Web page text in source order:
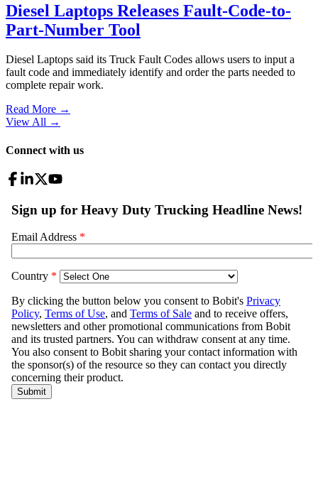
Diesel Laptops Releases Fault-Code-to-
Part-Number Tool
Diesel Laptops said its Truck Fault Codes allows users to input a
fault code and immediately identify and order the parts needed to
complete repair work.
Read More →
View All →
Connect with us